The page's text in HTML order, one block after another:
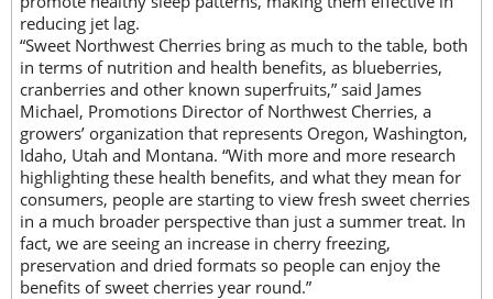
reducing jet lag.
“Sweet Northwest Cherries bring as much to the table, both
in terms of nutrition and health benefits, as blueberries,
cranberries and other known superfruits,” said James
Michael, Promotions Director of Northwest Cherries, a
growers’ organization that represents Oregon, Washington,
Idaho, Utah and Montana. “With more and more research
highlighting these health benefits, and what they mean for
consumers, people are starting to view fresh sweet cherries
in a much broader perspective than just a summer treat. In
fact, we are seeing an increase in cherry freezing,
preservation and dried formats so people can enjoy the
benefits of sweet cherries year round.”